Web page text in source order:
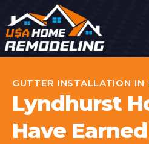
GUTTER INSTALLATION IN
Lyndhurst
Have